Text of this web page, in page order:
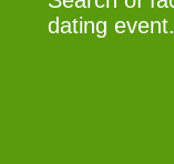
dating event.